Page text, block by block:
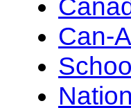
Can-